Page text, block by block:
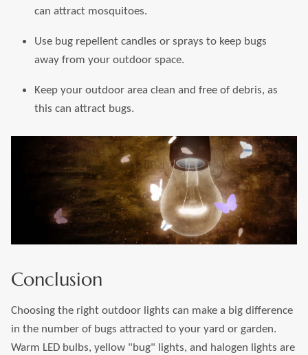
can attract mosquitoes.
Use bug repellent candles or sprays to keep bugs
away from your outdoor space.
Keep your outdoor area clean and free of debris, as
this can attract bugs.
Conclusion
Choosing the right outdoor lights can make a big difference
in the number of bugs attracted to your yard or garden.
Warm LED bulbs, yellow "bug" lights, and halogen lights are